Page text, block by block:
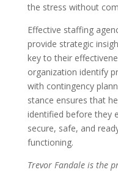
the stress without
Effective staffing
provide strategic
key to their
organization identify
with contingency
stance ensures that
identified before they
secure, safe, and
functioning.
Trevor Fandale is the